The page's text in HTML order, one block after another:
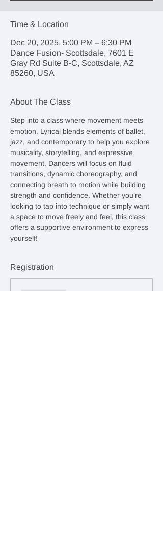
Time & Location
Dec 20, 2025, 5:00 PM – 6:30 PM
Dance Fusion- Scottsdale, 7601 E
Gray Rd Suite B-C, Scottsdale, AZ
85260, USA
About The Class
Step into a class where movement meets
emotion. Lyrical blends elements of ballet,
jazz, and contemporary to help you explore
musicality, storytelling, and expressive
movement. Dancers will focus on fluid
transitions, dynamic choreography, and
connecting breath to motion while building
strength and confidence. Whether you’re
looking to tap into technique or simply want
a space to move freely and feel, this class
offers a supportive environment to express
yourself!
Registration